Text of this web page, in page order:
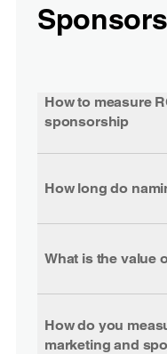
How to measure
sponsorship
How long do
What is the value
How do you
marketing and